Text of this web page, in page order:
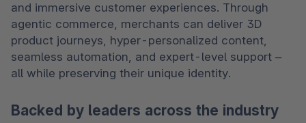
and immersive customer experiences. Through
agentic commerce, merchants can deliver 3D
product journeys, hyper-personalized content,
seamless automation, and expert-level support –
all while preserving their unique identity.
Backed by leaders across the industry